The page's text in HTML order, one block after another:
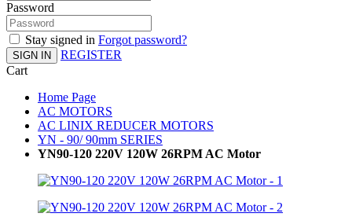
Password
Stay signed in Forgot password?
SIGN IN
REGISTER
Cart
Home Page
AC MOTORS
AC LINIX REDUCER MOTORS
YN - 90/ 90mm SERIES
YN90-120 220V 120W 26RPM AC Motor